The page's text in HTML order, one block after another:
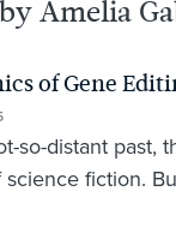
Amelia
of Gene
so-distant past,
science fiction.